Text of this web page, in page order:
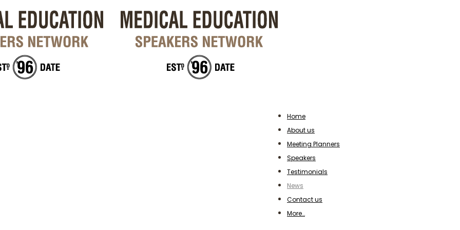
Home
About us
Meeting Planners
Speakers
Testimonials
News
Contact us
More…